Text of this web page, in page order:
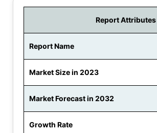
Report Attributes
Report Name
Market Size in 2023
Market Forecast in 2032
Growth Rate